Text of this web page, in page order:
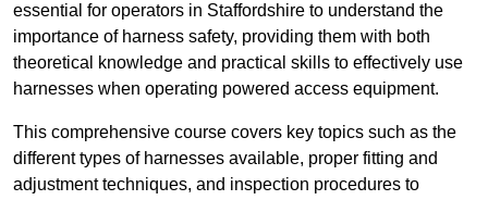
essential for operators in Staffordshire to understand the
importance of harness safety, providing them with both
theoretical knowledge and practical skills to effectively use
harnesses when operating powered access equipment.
This comprehensive course covers key topics such as the
different types of harnesses available, proper fitting and
adjustment techniques, and inspection procedures to